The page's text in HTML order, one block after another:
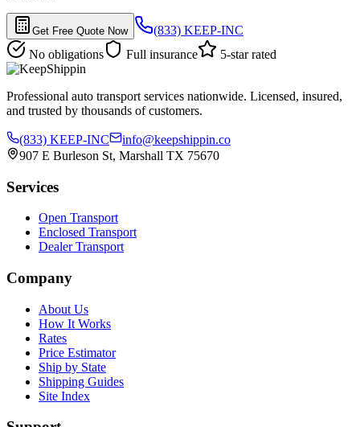
Get Free Quote Now
(833) KEEP-INC
No obligations
Full insurance 5-star rated
Professional auto transport services nationwide. Licensed, insured,
and trusted by thousands of customers.
(833) KEEP-INC
info@keepshippin.co
907 E Burleson St, Marshall TX 75670
Services
Open Transport
Enclosed Transport
Dealer Transport
Company
About Us
How It Works
Rates
Price Estimator
Ship by State
Shipping Guides
Site Index